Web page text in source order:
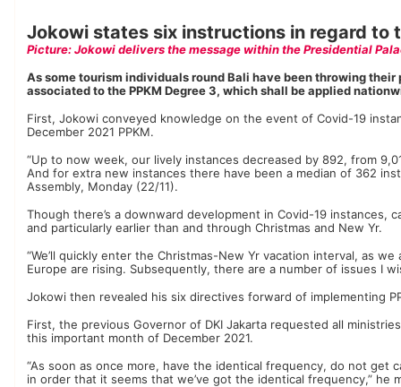
Jokowi states six instructions in regard to
Picture: Jokowi delivers the message within the Presidential
As some tourism individuals round Bali have been throwing
associated to the PPKM Degree 3, which shall be applied
First, Jokowi conveyed knowledge on the event of Covid-19
December 2021 PPKM.
“Up to now week, our lively instances decreased by 892, from
And for extra new instances there have been a median of 362
Assembly, Monday (22/11).
Though there’s a downward development in Covid-19
and particularly earlier than and through Christmas and New Yr.
“We’ll quickly enter the Christmas-New Yr vacation interval, as
Europe are rising. Subsequently, there are a number of issues I
Jokowi then revealed his six directives forward of implementing
First, the previous Governor of DKI Jakarta requested all
this important month of December 2021.
“As soon as once more, have the identical frequency, do not
in order that it seems that we’ve got the identical frequency,” he